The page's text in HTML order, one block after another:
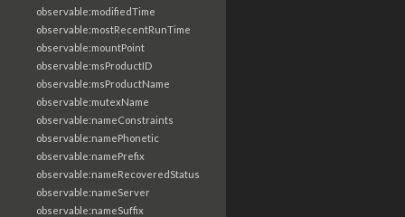
observable:modifiedTime
observable:mostRecentRunTime
observable:mountPoint
observable:msProductID
observable:msProductName
observable:mutexName
observable:nameConstraints
observable:namePhonetic
observable:namePrefix
observable:nameRecoveredStatus
observable:nameServer
observable:nameSuffix